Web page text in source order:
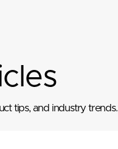
tips, and industry trends.